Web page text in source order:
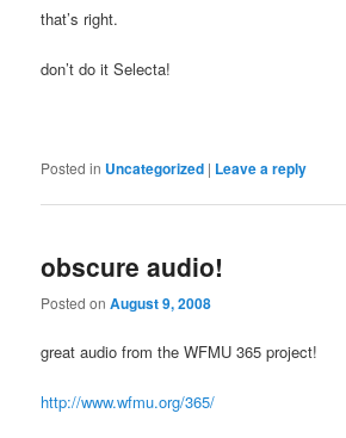
that’s right.
don’t do it Selecta!
Posted in Uncategorized | Leave a reply
obscure audio!
Posted onAugust 9, 2008
great audio from the WFMU 365 project!
http://www.wfmu.org/365/